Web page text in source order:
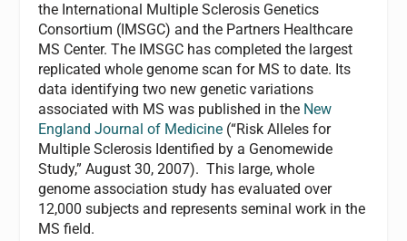
the International Multiple Sclerosis Genetics
Consortium (IMSGC) and the Partners Healthcare
MS Center. The IMSGC has completed the largest
replicated whole genome scan for MS to date. Its
data identifying two new genetic variations
associated with MS was published in the New
England Journal of Medicine (“Risk Alleles for
Multiple Sclerosis Identified by a Genomewide
Study,” August 30, 2007). This large, whole
genome association study has evaluated over
12,000 subjects and represents seminal work in the
MS field.